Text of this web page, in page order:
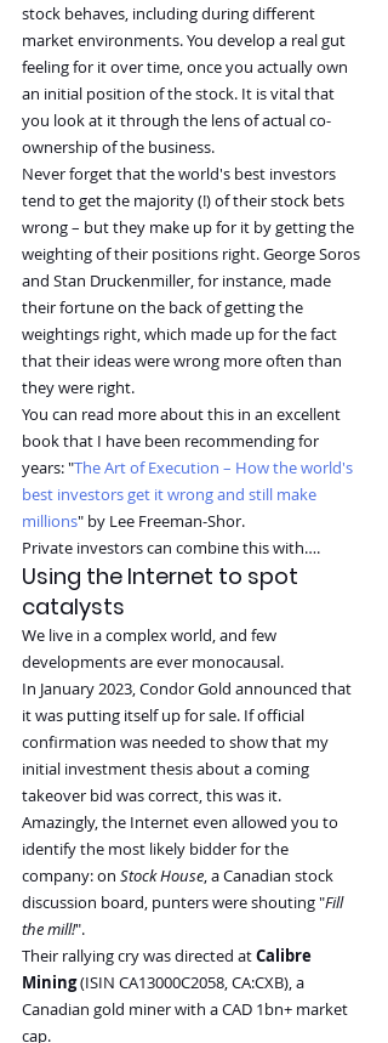
stock behaves, including during different
market environments. You develop a real gut
feeling for it over time, once you actually own
an initial position of the stock. It is vital that
you look at it through the lens of actual co-
ownership of the business.
Never forget that the world's best investors
tend to get the majority (!) of their stock bets
wrong – but they make up for it by getting the
weighting of their positions right. George Soros
and Stan Druckenmiller, for instance, made
their fortune on the back of getting the
weightings right, which made up for the fact
that their ideas were wrong more often than
they were right.
You can read more about this in an excellent
book that I have been recommending for
years: "The Art of Execution – How the world's
best investors get it wrong and still make
millions" by Lee Freeman-Shor.
Private investors can combine this with….
Using the Internet to spot
catalysts
We live in a complex world, and few
developments are ever monocausal.
In January 2023, Condor Gold announced that
it was putting itself up for sale. If official
confirmation was needed to show that my
initial investment thesis about a coming
takeover bid was correct, this was it.
Amazingly, the Internet even allowed you to
identify the most likely bidder for the
company: on Stock House, a Canadian stock
discussion board, punters were shouting "Fill
the mill!".
Their rallying cry was directed at Calibre
Mining (ISIN CA13000C2058, CA:CXB), a
Canadian gold miner with a CAD 1bn+ market
cap.